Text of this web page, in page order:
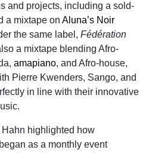
and projects, including a sold-
a mixtape on Aluna’s Noir
the same label, Fédération
a mixtape blending Afro-
amapiano, and Afro-house,
Pierre Kwenders, Sango, and
in line with their innovative
Hahn highlighted how
as a monthly event